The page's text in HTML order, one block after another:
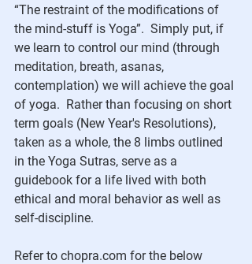
“The restraint of the modifications of
the mind-stuff is Yoga”.  Simply put, if
we learn to control our mind (through
meditation, breath, asanas,
contemplation) we will achieve the goal
of yoga.  Rather than focusing on short
term goals (New Year's Resolutions),
taken as a whole, the 8 limbs outlined
in the Yoga Sutras, serve as a
guidebook for a life lived with both
ethical and moral behavior as well as
self-discipline.
Refer to chopra.com for the below